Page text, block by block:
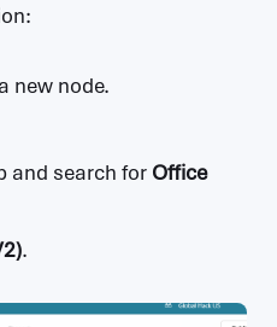
new node.
and search for Office
.